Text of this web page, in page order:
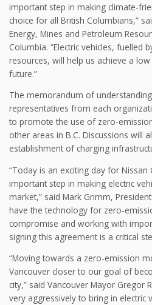
important step in making climate-
choice for all British Columbians,”
Energy, Mines and Petroleum
Columbia. “Electric vehicles, fuelled
resources, will help us achieve a
future.”
The memorandum of
representatives from each
to promote the use of zero-
other areas in B.C. Discussions will
establishment of charging
“Today is an exciting day for
important step in making electric
market,” said Mark Grimm,
have the technology for zero-
compromise and working with
signing this agreement is a critical
“Moving towards a zero-emission
Vancouver closer to our goal of
city,” said Vancouver Mayor Gregor
very aggressively to bring in electric